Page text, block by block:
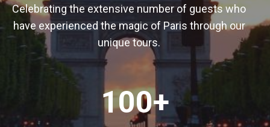
Celebrating the extensive number of guests who
have experienced the magic of Paris through our
unique tours.
0
100+